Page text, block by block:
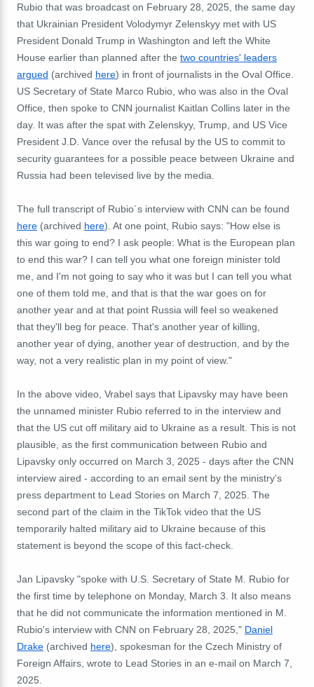
Rubio that was broadcast on February 28, 2025, the same day
that Ukrainian President Volodymyr Zelenskyy met with US
President Donald Trump in Washington and left the White
House earlier than planned after the two countries' leaders
argued (archived here) in front of journalists in the Oval Office.
US Secretary of State Marco Rubio, who was also in the Oval
Office, then spoke to CNN journalist Kaitlan Collins later in the
day. It was after the spat with Zelenskyy, Trump, and US Vice
President J.D. Vance over the refusal by the US to commit to
security guarantees for a possible peace between Ukraine and
Russia had been televised live by the media.
The full transcript of Rubio´s interview with CNN can be found
here (archived here). At one point, Rubio says: "How else is
this war going to end? I ask people: What is the European plan
to end this war? I can tell you what one foreign minister told
me, and I'm not going to say who it was but I can tell you what
one of them told me, and that is that the war goes on for
another year and at that point Russia will feel so weakened
that they'll beg for peace. That's another year of killing,
another year of dying, another year of destruction, and by the
way, not a very realistic plan in my point of view."
In the above video, Vrabel says that Lipavsky may have been
the unnamed minister Rubio referred to in the interview and
that the US cut off military aid to Ukraine as a result. This is not
plausible, as the first communication between Rubio and
Lipavsky only occurred on March 3, 2025 - days after the CNN
interview aired - according to an email sent by the ministry's
press department to Lead Stories on March 7, 2025. The
second part of the claim in the TikTok video that the US
temporarily halted military aid to Ukraine because of this
statement is beyond the scope of this fact-check.
Jan Lipavsky "spoke with U.S. Secretary of State M. Rubio for
the first time by telephone on Monday, March 3. It also means
that he did not communicate the information mentioned in M.
Rubio's interview with CNN on February 28, 2025," Daniel
Drake (archived here), spokesman for the Czech Ministry of
Foreign Affairs, wrote to Lead Stories in an e-mail on March 7,
2025.